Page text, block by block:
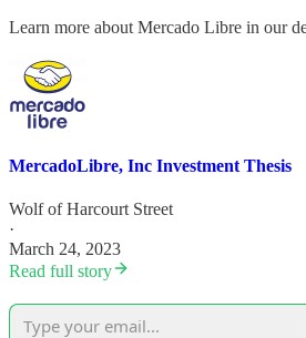
Learn more about Mercado Libre in our
MercadoLibre, Inc Investment Thesis
Wolf of Harcourt Street
·
March 24, 2023
Read full story